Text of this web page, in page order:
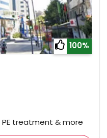
100%
PE treatment & more